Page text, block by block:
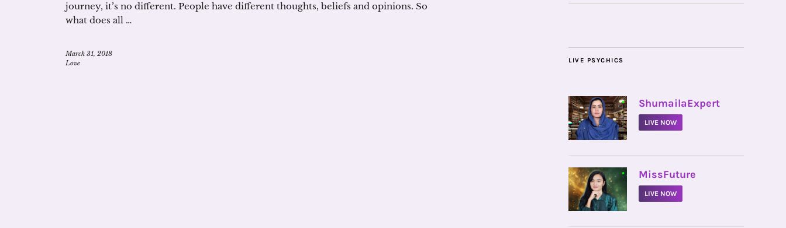
journey, it’s no different. People have different thoughts, beliefs and opinions. So
what does all …
March 31, 2018
Love
LIVE PSYCHICS
• ShumailaExpert
LIVE NOW
• MissFuture
LIVE NOW